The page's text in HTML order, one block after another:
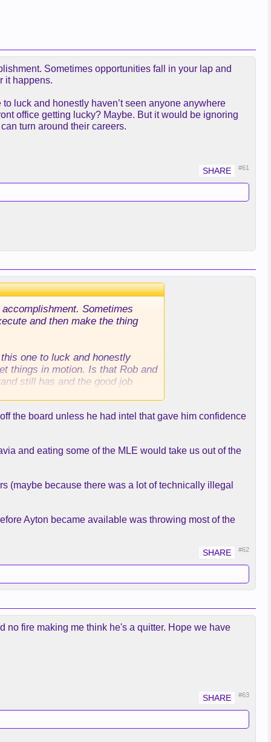
Sometimes opportunities fall in your lap and
it happens.
luck and honestly haven’t seen anyone anywhere
office getting lucky? Maybe. But it would be ignoring
turn around their careers.
#61
Sometimes
and then make the thing
one to luck and honestly
things in motion. Is that Rob and
still has and the good job
the board unless he had intel that gave him confidence
and eating some of the MLE would take us out of the
(maybe because there was a lot of technically illegal
Ayton became available was throwing most of the
#62
no fire making me think he's a quitter. Hope we have
#63